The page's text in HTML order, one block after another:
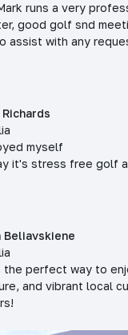
runs a very
good golf snd
assist with any
myself
it's stress free golf
Beliavskiene
the perfect way to
and vibrant local